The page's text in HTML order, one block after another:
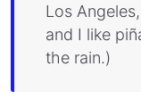
Los
and I like
the rain.)